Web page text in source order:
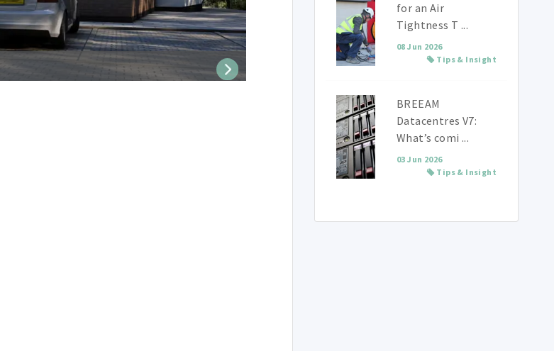
for an Air
Tightness T ...
08 Jun 2026
Tips & Insight
BREEAM
Datacentres V7:
What’s comi ...
03 Jun 2026
Tips & Insight